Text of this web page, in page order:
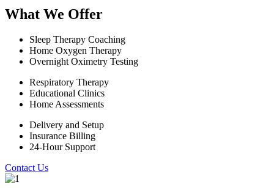
What We Offer
Sleep Therapy Coaching
Home Oxygen Therapy
Overnight Oximetry Testing
Respiratory Therapy
Educational Clinics
Home Assessments
Delivery and Setup
Insurance Billing
24-Hour Support
Contact Us